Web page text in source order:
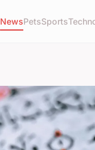
NewsPetsSports